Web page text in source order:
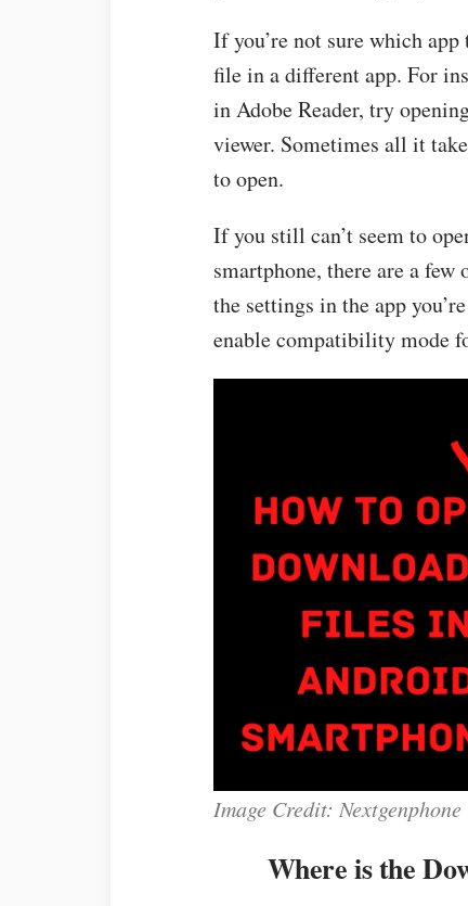
If you’re not sure which
file in a different app. For
in Adobe Reader, try
viewer. Sometimes all it
to open.
If you still can’t seem to
smartphone, there are a
the settings in the app
enable compatibility mode
Image Credit: Nextgenphone
Where is the